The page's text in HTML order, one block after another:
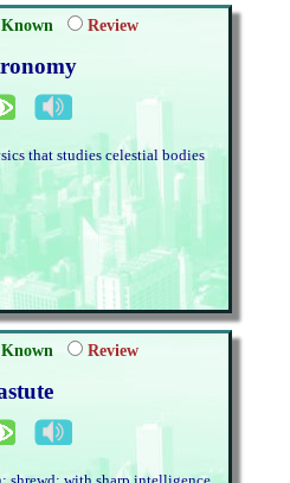
Known Review
Known Review